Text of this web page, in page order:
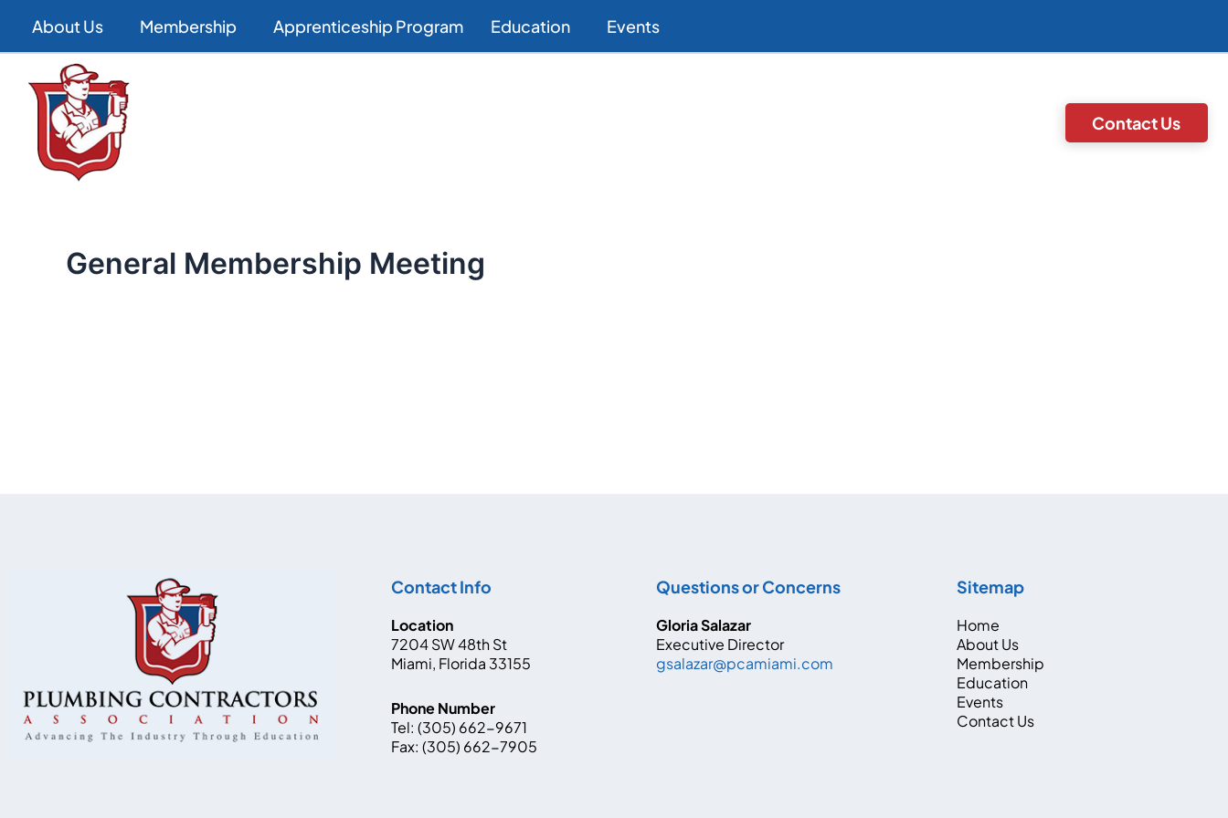
content
About Us Membership Apprenticeship Program Education Events
Contact Us
General Membership Meeting
Contact Info
Location
7204 SW 48th St
Miami, Florida 33155
Phone Number
Tel: (305) 662-9671
Fax:(305) 662-7905
Questions or Concerns
Gloria Salazar
Executive Director
gsalazar@pcamiami.com
Sitemap
Home
About Us
Membership
Education
Events
Contact Us